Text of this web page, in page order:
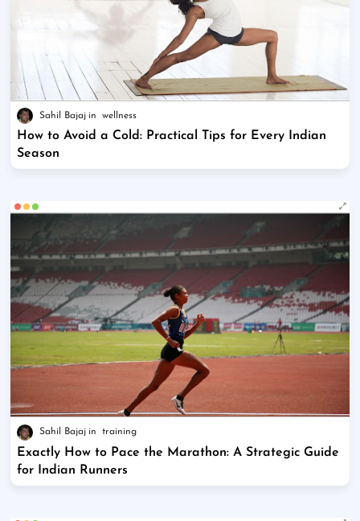
Sahil Bajaj wellness
How to Avoid a Cold: Practical Tips for Every Indian
Season
Sahil Bajaj training
Exactly How to Pace the Marathon: A Strategic Guide
for Indian Runners